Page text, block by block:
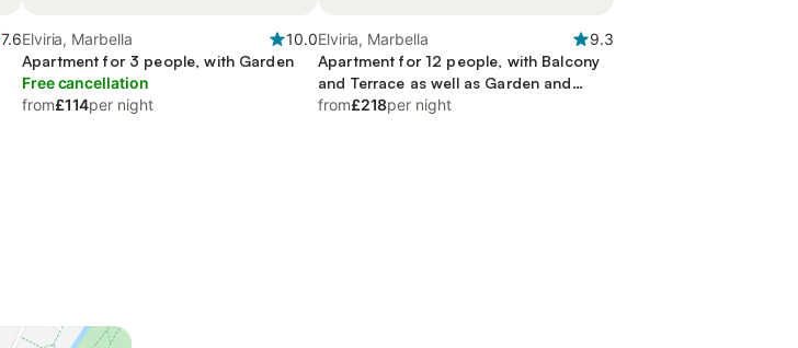
7.6Elviria, Marbella
10.0
Apartment for 3 people, with Garden
Free cancellation
from£114per night
Elviria, Marbella
9.3
Apartment for 12 people, with Balcony
and Terrace as well as Garden and
Children pool
from£218per night